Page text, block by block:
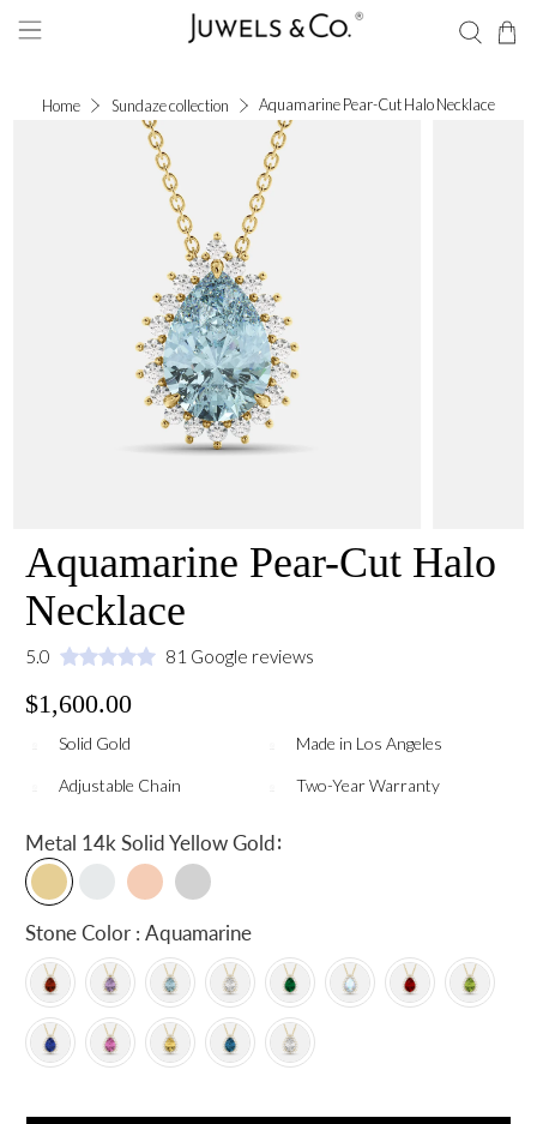
Home Sundaze collection Aquamarine Pear-Cut Halo Necklace
Aquamarine Pear-Cut Halo
Necklace
5.0 81 Google reviews
$1,600.00
Solid Gold Made in Los Angeles
Adjustable Chain Two-Year Warranty
Metal 14k Solid Yellow Gold:
Stone Color : Aquamarine